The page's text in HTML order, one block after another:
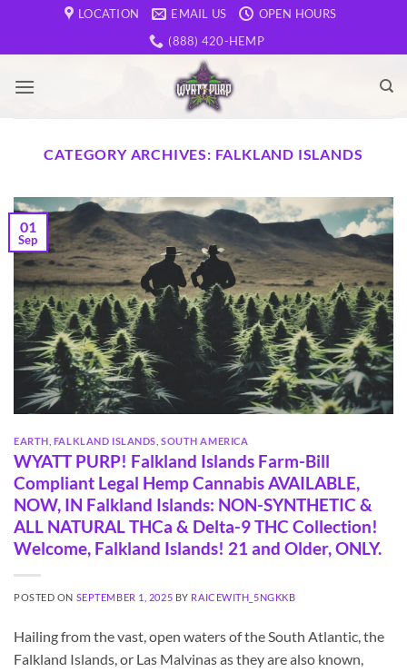
content
LOCATION EMAIL US
OPEN HOURS
(888) 420-HEMP
CATEGORY ARCHIVES: FALKLAND ISLANDS
01
Sep
EARTH FALKLAND ISLANDS ,SOUTH AMERICA
WYATT PURP! Falkland Islands Farm-Bill
Compliant Legal Hemp Cannabis AVAILABLE,
NOW, IN Falkland Islands: NON-SYNTHETIC &
ALL NATURAL THCa & Delta-9 THC Collection!
Welcome, Falkland Islands! 21 and Older, ONLY.
POSTED ON SEPTEMBER 1, 2025 BY RAICEWITH_5NGKKB
Hailing from the vast, open waters of the South Atlantic, the
Falkland Islands, or Las Malvinas as they are also known,